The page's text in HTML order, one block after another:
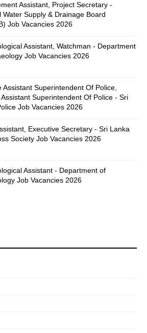
Assistant, Project Secretary -
Water Supply & Drainage Board
Job Vacancies 2026
Assistant, Watchman - Department
Job Vacancies 2026
Assistant Superintendent Of Police,
Superintendent Of Police - Sri
Job Vacancies 2026
Executive Secretary - Sri Lanka
Society Job Vacancies 2026
Assistant - Department of
Job Vacancies 2026